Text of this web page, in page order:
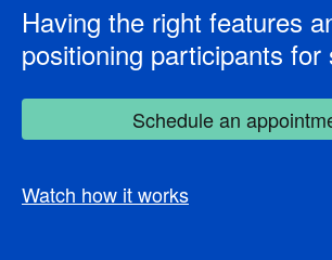
Having the right features
positioning participants for
Schedule an
Watch how it works